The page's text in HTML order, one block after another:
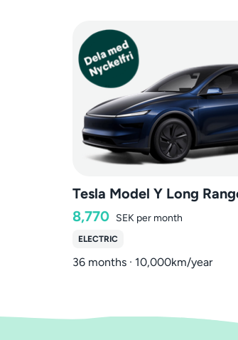
Tesla Model Y Long
8,770 SEK per month
ELECTRIC
36 months · 10,000km/year